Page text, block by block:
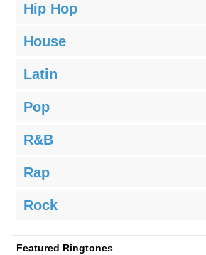
Hip Hop
House
Latin
Pop
R&B
Rap
Rock
Featured Ringtones